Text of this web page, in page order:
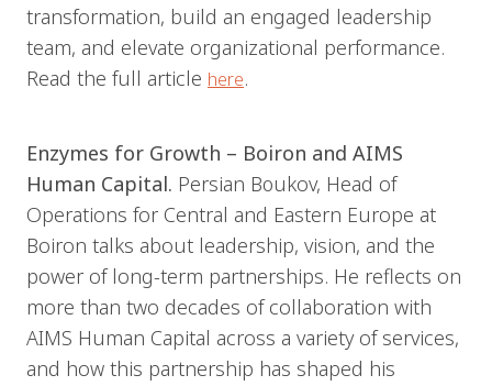
transformation, build an engaged leadership
team, and elevate organizational performance.
Read the full article here.
Enzymes for Growth – Boiron and AIMS
Human Capital. Persian Bоukov, Head of
Operations for Central and Eastern Europe at
Boiron talks about leadership, vision, and the
power of long-term partnerships. He reflects on
more than two decades of collaboration with
AIMS Human Capital across a variety of services,
and how this partnership has shaped his